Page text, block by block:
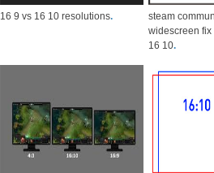
16 9 vs 16 10 resolutions.
steam
widescreen
16 10.